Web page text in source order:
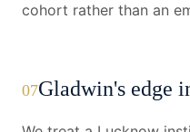
cohort rather than an
07Gladwin's edge